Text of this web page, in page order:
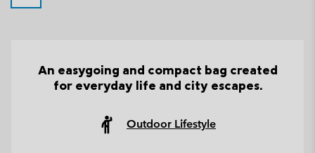
An easygoing and compact bag created
for everyday life and city escapes.
Outdoor Lifestyle